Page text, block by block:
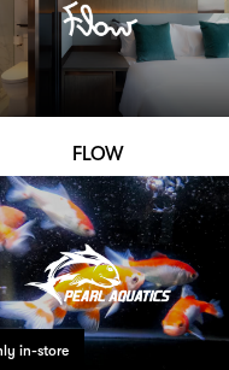
FLOW
in-store